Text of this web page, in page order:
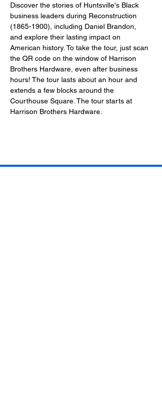
Discover the stories of Huntsville's Black
business leaders during Reconstruction
(1865-1900), including Daniel Brandon,
and explore their lasting impact on
American history. To take the tour, just scan
the QR code on the window of Harrison
Brothers Hardware, even after business
hours! The tour lasts about an hour and
extends a few blocks around the
Courthouse Square. The tour starts at
Harrison Brothers Hardware.